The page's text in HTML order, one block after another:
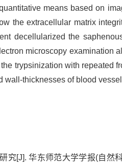
means based on
the extracellular matrix
decellularized the
microscopy examination
trypsinization with repeated
wall-thicknesses of blood
究[J]. 华东师范大学学报(自然